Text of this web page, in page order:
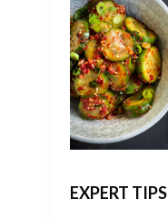
EXPERT TIPS